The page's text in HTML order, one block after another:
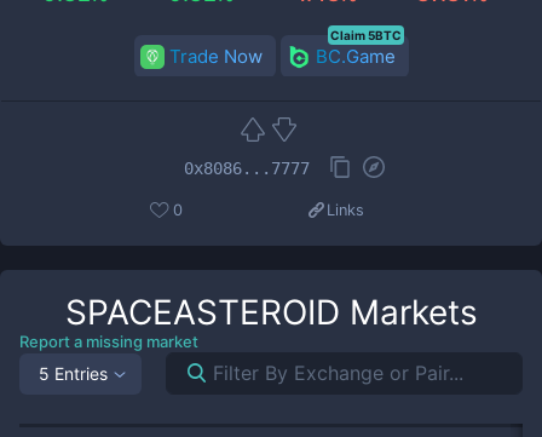
Trade Now BC.Game
Claim 5BTC
0x8086...7777
0 Links
SPACEASTEROID Markets
Report a missing market
5 Entries